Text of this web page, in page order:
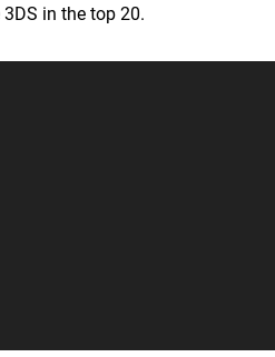
in the top 20.